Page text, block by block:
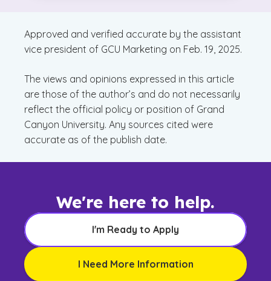
Approved and verified accurate by the assistant
vice president of GCU Marketing on Feb. 19, 2025.
The views and opinions expressed in this article
are those of the author’s and do not necessarily
reflect the official policy or position of Grand
Canyon University. Any sources cited were
accurate as of the publish date.
We're here to help.
I'm Ready to Apply
I Need More Information